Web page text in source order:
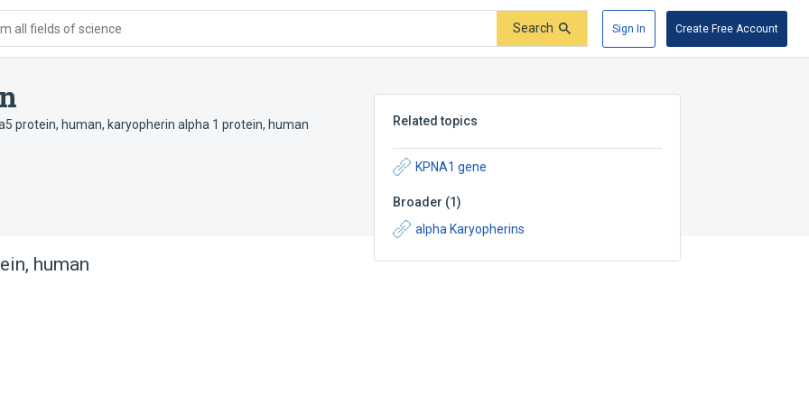
all fields of science Search Sign In Create Free Account
protein, human, karyopherin alpha 1 protein, human Related topics
KPNA1 gene
Broader (1)
alpha Karyopherins
human